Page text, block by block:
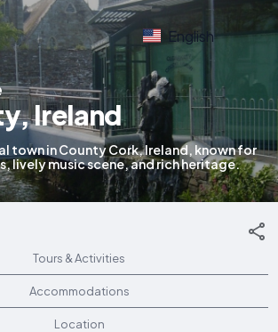
English
Ireland
town in County Cork, Ireland, known for
lively music scene, and rich heritage.
Tours & Activities
Accommodations
Location